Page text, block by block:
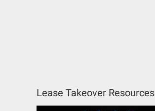
Lease Takeover Resources